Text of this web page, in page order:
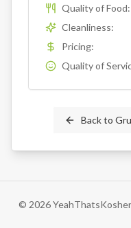
Quality of Food:
Cleanliness:
Pricing:
Quality of
Back to
© 2026